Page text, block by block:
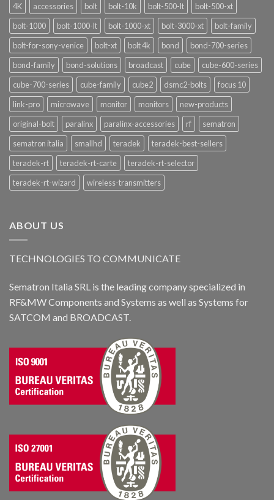
4K accessories bolt bolt-10k bolt-500-lt
bolt-500-xt
bolt-1000
bolt-1000-lt bolt-1000-xt bolt-3000-xt
bolt-family
bolt-for-sony-venice
bolt-xt bolt 4k bond
bond-700-series
bond-family
bond-solutions broadcast cube
cube-600-series
cube-700-series
cube-family cube2 dsmc2-bolts
focus 10
link-pro
microwave monitor monitors
new-products
original-bolt
paralinx paralinx-accessories rf
sematron
sematron italia
smallhd teradek
teradek-best-sellers
teradek-rt
teradek-rt-carte
teradek-rt-selector
teradek-rt-wizard
wireless-transmitters
ABOUT US
TECHNOLOGIES TO COMMUNICATE
Sematron Italia SRL is the leading company specialized in
RF&MW Components and Systems as well as Systems for
SATCOM and BROADCAST.